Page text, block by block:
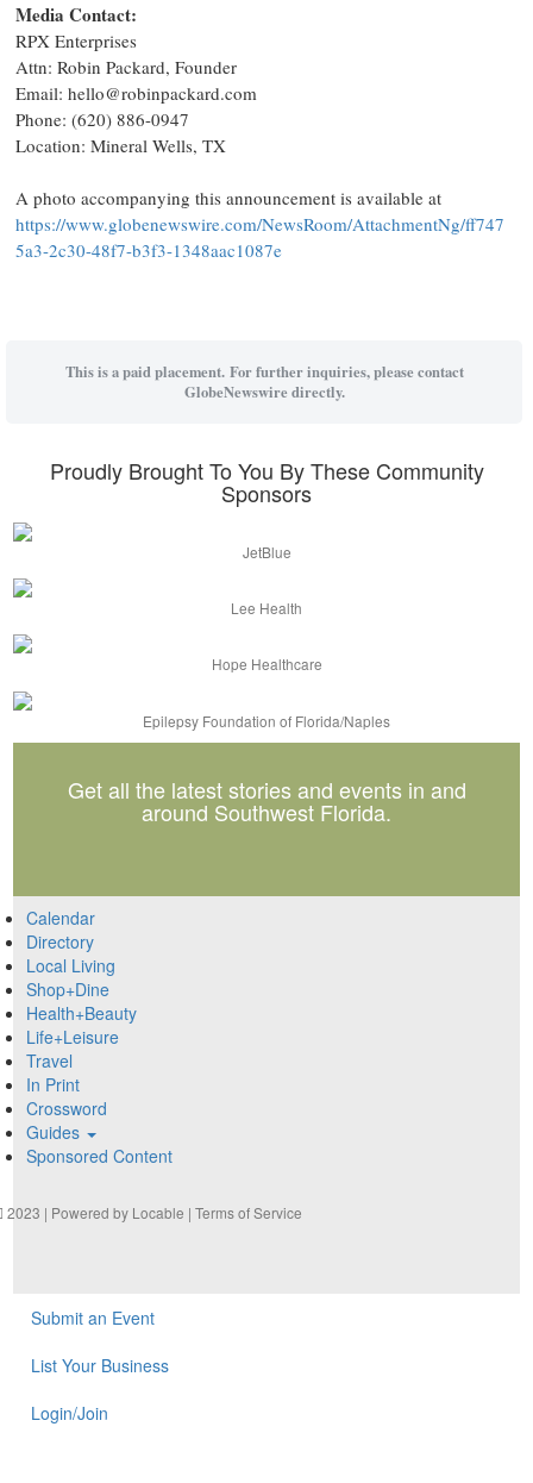
Media Contact:
RPX Enterprises
Attn: Robin Packard, Founder
Email: hello@robinpackard.com
Phone: (620) 886-0947
Location: Mineral Wells, TX
A photo accompanying this announcement is available at
https://www.globenewswire.com/NewsRoom/AttachmentNg/ff747
5a3-2c30-48f7-b3f3-1348aac1087e
This is a paid placement. For further inquiries, please contact
GlobeNewswire directly.
Proudly Brought To You By These Community
Sponsors
JetBlue
Lee Health
Hope Healthcare
Epilepsy Foundation of Florida/Naples
Get all the latest stories and events in and
around Southwest Florida.
Calendar
Directory
Local Living
Shop+Dine
Health+Beauty
Life+Leisure
Travel
In Print
Crossword
Guides
Sponsored Content
2023 | Powered by Locable |Terms of Service
Submit an Event
List Your Business
Login/Join